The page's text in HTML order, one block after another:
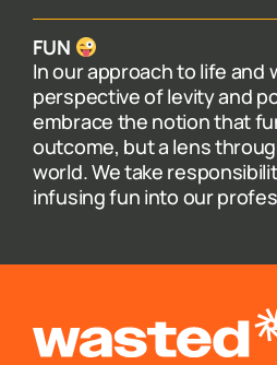
FUN
In our approach to life and
perspective of levity and
embrace the notion that
outcome, but a lens
world. We take
infusing fun into our